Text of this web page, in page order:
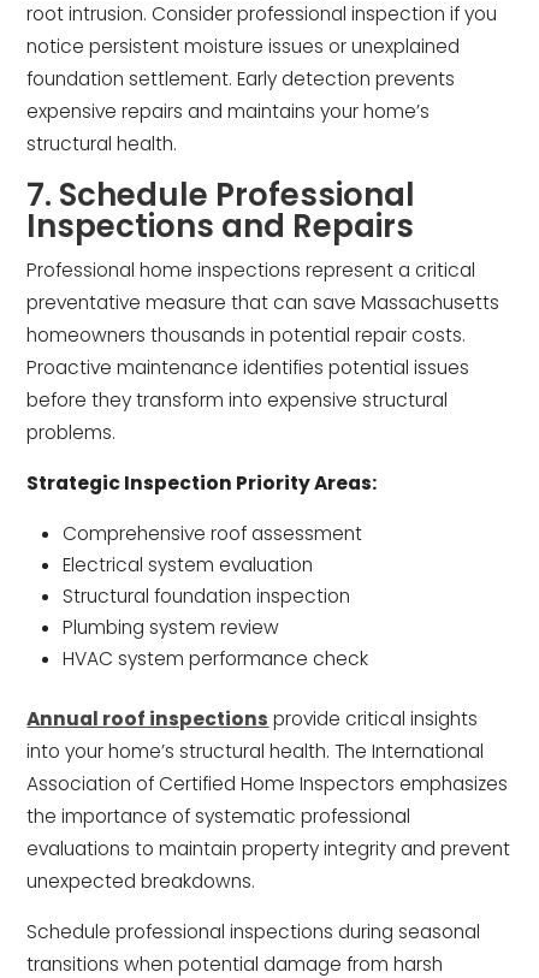
root intrusion. Consider professional inspection if you
notice persistent moisture issues or unexplained
foundation settlement. Early detection prevents
expensive repairs and maintains your home’s
structural health.
7. Schedule Professional
Inspections and Repairs
Professional home inspections represent a critical
preventative measure that can save Massachusetts
homeowners thousands in potential repair costs.
Proactive maintenance identifies potential issues
before they transform into expensive structural
problems.
Strategic Inspection Priority Areas:
Comprehensive roof assessment
Electrical system evaluation
Structural foundation inspection
Plumbing system review
HVAC system performance check
Annual roof inspections provide critical insights
into your home’s structural health. The International
Association of Certified Home Inspectors emphasizes
the importance of systematic professional
evaluations to maintain property integrity and prevent
unexpected breakdowns.
Schedule professional inspections during seasonal
transitions when potential damage from harsh